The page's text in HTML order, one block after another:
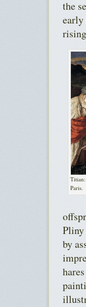
the
early
Paris.
Pliny
by